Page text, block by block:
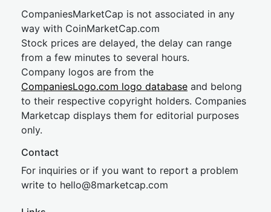
CompaniesMarketCap is not associated in any
way with CoinMarketCap.com
Stock prices are delayed, the delay can range
from a few minutes to several hours.
Company logos are from the
CompaniesLogo.com logo database and belong
to their respective copyright holders. Companies
Marketcap displays them for editorial purposes
only.
Contact
For inquiries or if you want to report a problem
write to hello@8marketcap.com